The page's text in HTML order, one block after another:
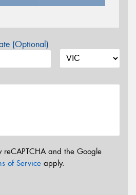
(Optional)
reCAPTCHA and the Google
of Service apply.